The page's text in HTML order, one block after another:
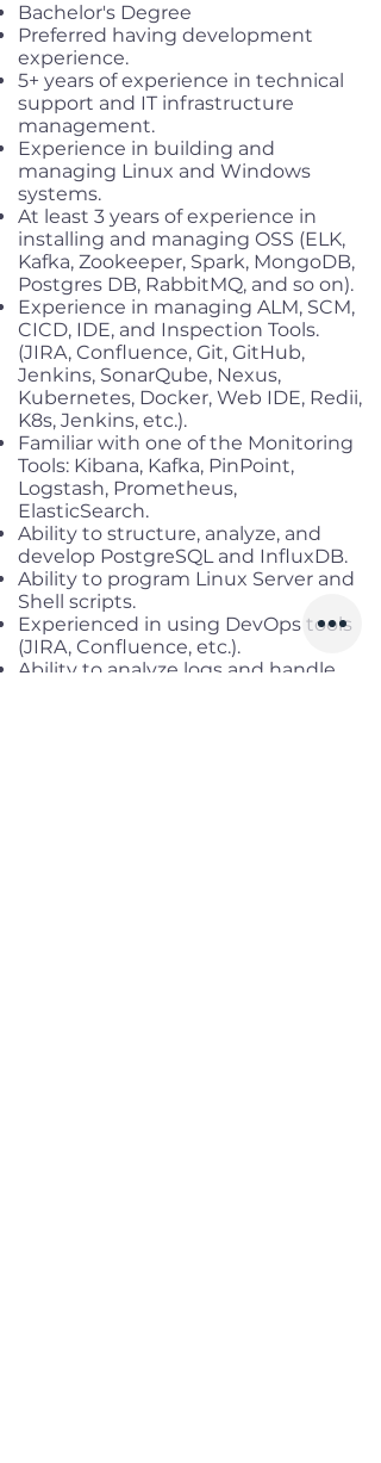
Bachelor's Degree
Preferred having development
experience.
5+ years of experience in technical
support and IT infrastructure
management.
Experience in building and
managing Linux and Windows
systems.
At least 3 years of experience in
installing and managing OSS (ELK,
Kafka, Zookeeper, Spark, MongoDB,
Postgres DB, RabbitMQ, and so on).
Experience in managing ALM, SCM,
CICD, IDE, and Inspection Tools.
(JIRA, Confluence, Git, GitHub,
Jenkins, SonarQube, Nexus,
Kubernetes, Docker, Web IDE, Redii,
K8s, Jenkins, etc.).
Familiar with one of the Monitoring
Tools: Kibana, Kafka, PinPoint,
Logstash, Prometheus,
ElasticSearch.
Ability to structure, analyze, and
develop PostgreSQL and InfluxDB.
Ability to program Linux Server and
Shell scripts.
Experienced in using DevOps tools
(JIRA, Confluence, etc.).
Ability to analyze logs and handle